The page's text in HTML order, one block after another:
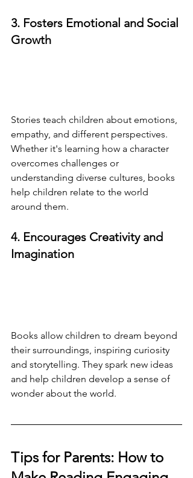
3. Fosters Emotional and Social
Growth
Stories teach children about emotions,
empathy, and different perspectives.
Whether it's learning how a character
overcomes challenges or
understanding diverse cultures, books
help children relate to the world
around them.
4. Encourages Creativity and
Imagination
Books allow children to dream beyond
their surroundings, inspiring curiosity
and storytelling. They spark new ideas
and help children develop a sense of
wonder about the world.
Tips for Parents: How to